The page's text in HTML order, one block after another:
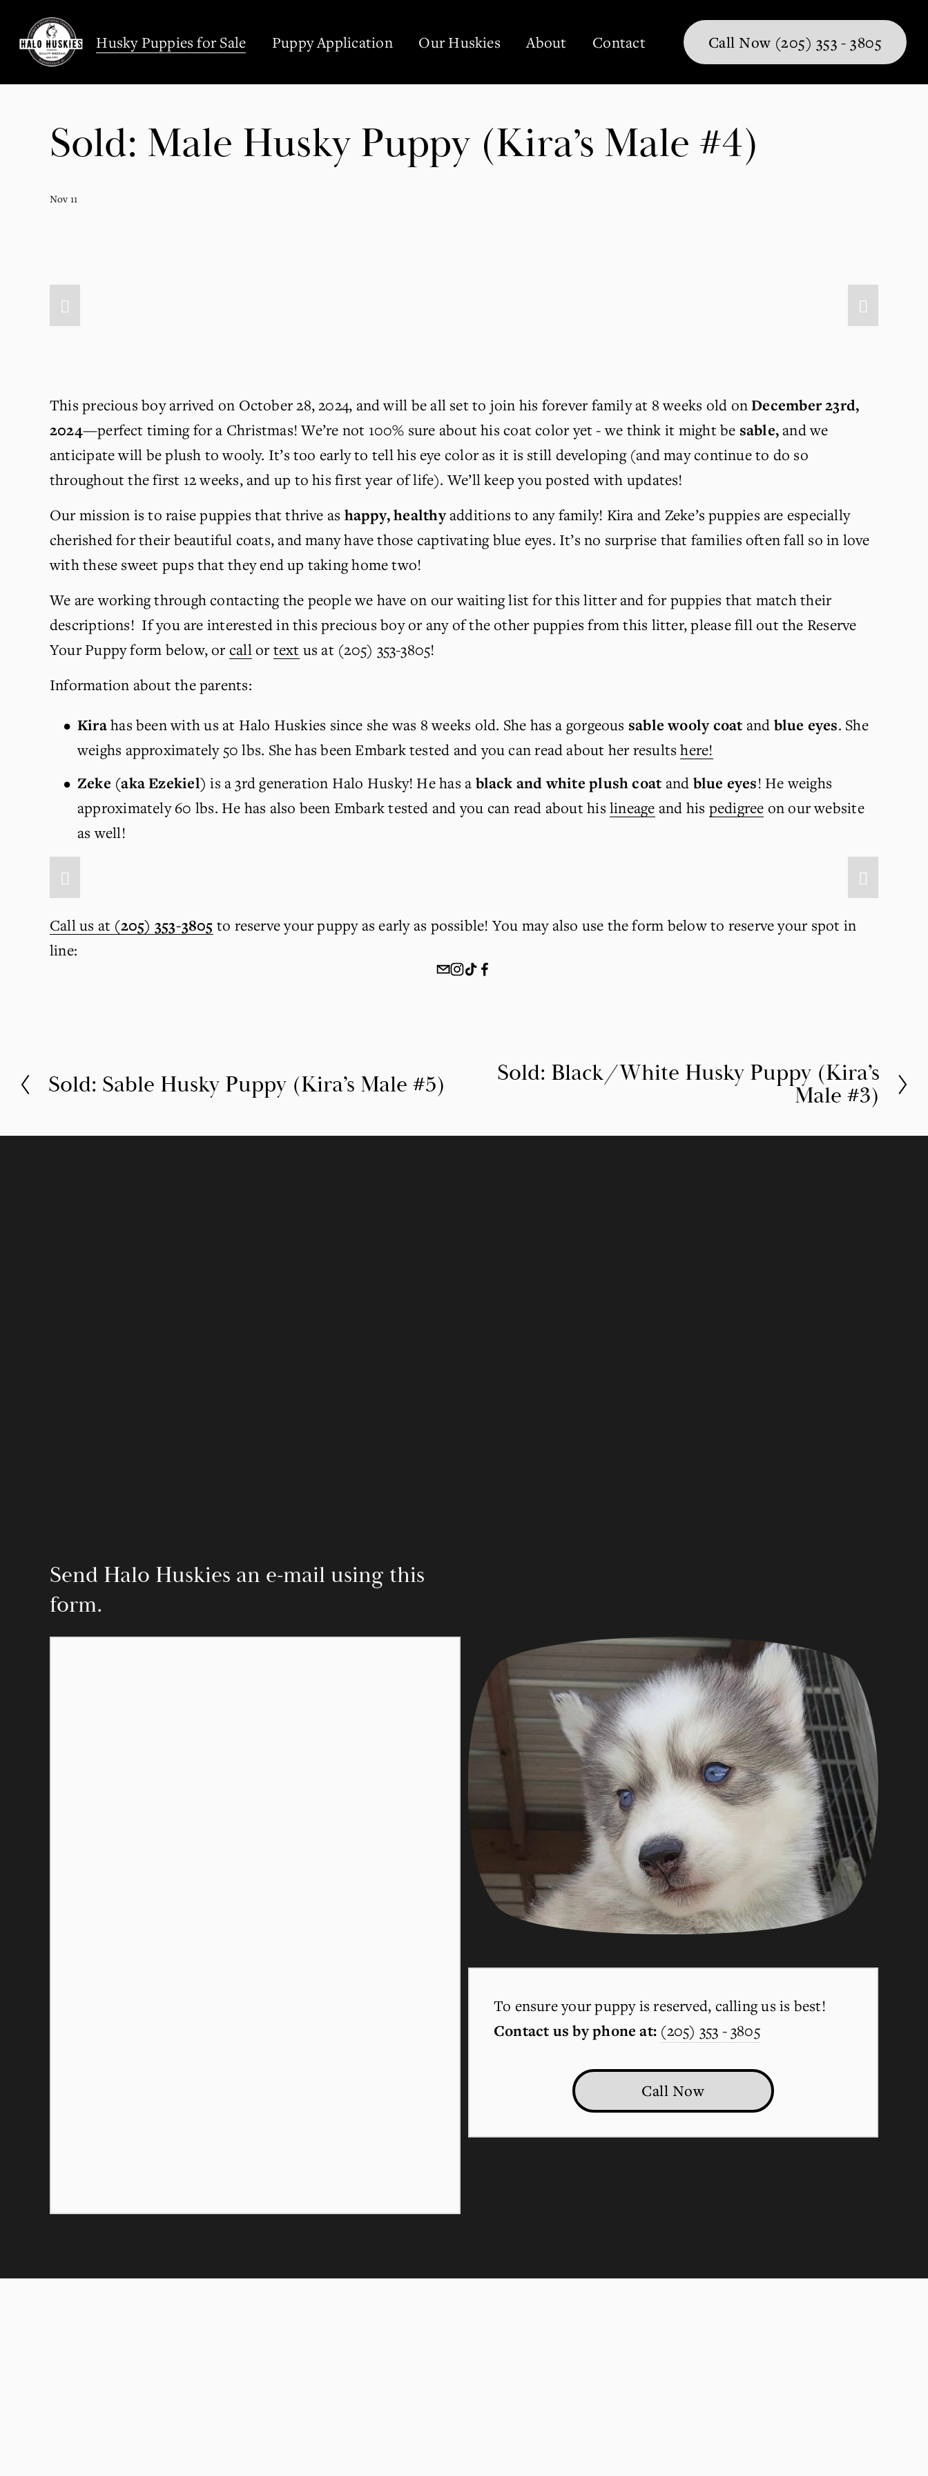
Husky Puppies for Sale Puppy Application Our Huskies About Contact Call Now (205) 353 - 3805
Sold: Male Husky Puppy (Kira’s Male #4)
Nov 11
This precious boy arrived on October 28, 2024, and will be all set to join his forever family at 8 weeks old on December 23rd,
2024—perfect timing for a Christmas! We’re not 100% sure about his coat color yet - we think it might be sable, and we
anticipate will be plush to wooly. It’s too early to tell his eye color as it is still developing (and may continue to do so
throughout the first 12 weeks, and up to his first year of life). We’ll keep you posted with updates!
Our mission is to raise puppies that thrive as happy, healthy additions to any family! Kira and Zeke’s puppies are especially
cherished for their beautiful coats, and many have those captivating blue eyes. It’s no surprise that families often fall so in love
with these sweet pups that they end up taking home two!
We are working through contacting the people we have on our waiting list for this litter and for puppies that match their
descriptions!  If you are interested in this precious boy or any of the other puppies from this litter, please fill out the Reserve
Your Puppy form below, or call or text us at (205) 353-3805!
Information about the parents:
Kira has been with us at Halo Huskies since she was 8 weeks old. She has a gorgeous sable wooly coat and blue eyes. She
weighs approximately 50 lbs. She has been Embark tested and you can read about her results here!
Zeke (aka Ezekiel) is a 3rd generation Halo Husky! He has a black and white plush coat and blue eyes! He weighs
approximately 60 lbs. He has also been Embark tested and you can read about his lineage and his pedigree on our website
as well!
Call us at (205) 353-3805 to reserve your puppy as early as possible! You may also use the form below to reserve your spot in
line:
P
e
Sold: Sable Husky Puppy (Kira’s Male #5) Sold: Black/White Husky Puppy (Kira’s
Male #3)
Send Halo Huskies an e-mail using this
form.
To ensure your puppy is reserved, calling us is best!
Contact us by phone at: (205) 353 - 3805
Call Now